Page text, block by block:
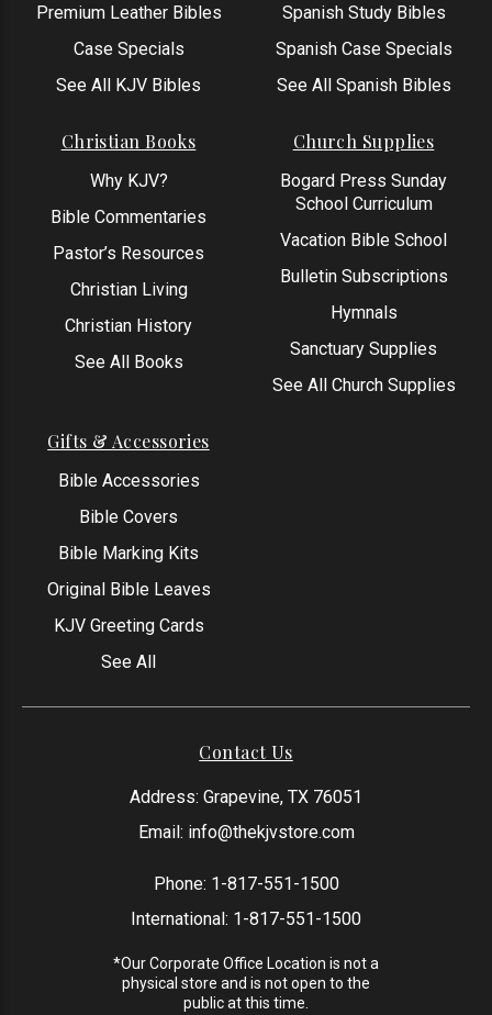
Premium Leather Bibles
Case Specials
See All KJV Bibles
Spanish Study Bibles
Spanish Case Specials
See All Spanish Bibles
Christian Books
Why KJV?
Bible Commentaries
Pastor’s Resources
Christian Living
Christian History
See All Books
Church Supplies
Bogard Press Sunday
School Curriculum
Vacation Bible School
Bulletin Subscriptions
Hymnals
Sanctuary Supplies
See All Church Supplies
Gifts & Accessories
Bible Accessories
Bible Covers
Bible Marking Kits
Original Bible Leaves
KJV Greeting Cards
See All
Contact Us
Address: Grapevine, TX 76051
Email: info@thekjvstore.com
Phone: 1-817-551-1500
International: 1-817-551-1500
*Our Corporate Office Location is not a
physical store and is not open to the
public at this time.